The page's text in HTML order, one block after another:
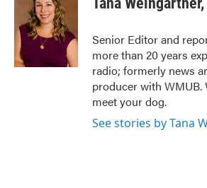
o
o
k
t
e
r
e
d
I
n
Senior Editor and
more than 20 years
radio; formerly news
producer with WMUB.
meet your dog.
See stories by Tana